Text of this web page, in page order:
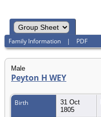
Family Information | PDF
Male
Peyton H WEY
Birth
31 Oct
1805